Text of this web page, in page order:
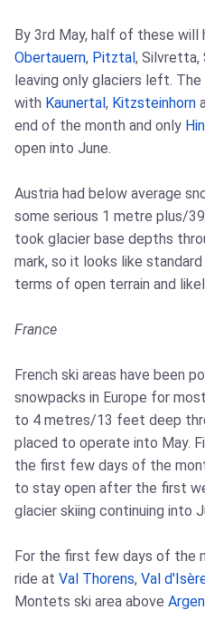
By 3rd May, half of these will
Obertauern, Pitztal , Silvretta,
leaving only glaciers left. The
with Kaunertal , Kitzsteinhorn
end of the month and only
open into June.
Austria had below average
some serious 1 metre plus/
took glacier base depths
mark, so it looks like
terms of open terrain and
France
French ski areas have been
snowpacks in Europe for
to 4 metres/13 feet deep
placed to operate into May.
the first few days of the
to stay open after the first
glacier skiing continuing into
For the first few days of the
ride at Val Thorens, Val
Montets ski area above